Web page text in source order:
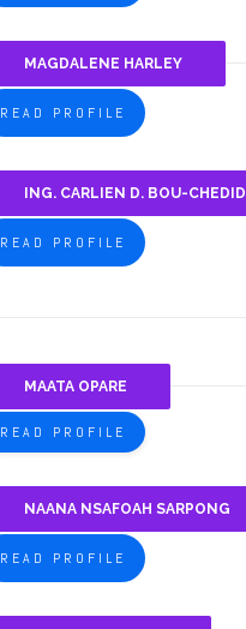
MAGDALENE HARLEY
READ PROFILE
ING. CARLIEN D. BOU-CHEDID
READ PROFILE
MAATA OPARE
READ PROFILE
NAANA NSAFOAH SARPONG
READ PROFILE